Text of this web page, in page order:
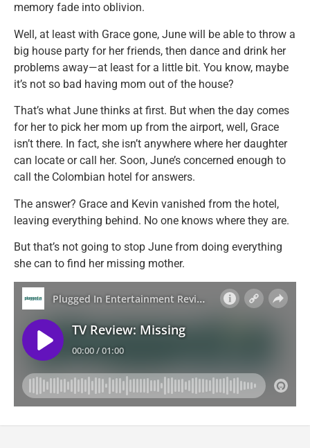
memory fade into oblivion.
Well, at least with Grace gone, June will be able to throw a
big house party for her friends, then dance and drink her
problems away—at least for a little bit. You know, maybe
it’s not so bad having mom out of the house?
That’s what June thinks at first. But when the day comes
for her to pick her mom up from the airport, well, Grace
isn’t there. In fact, she isn’t anywhere where her daughter
can locate or call her. Soon, June’s concerned enough to
call the Colombian hotel for answers.
The answer? Grace and Kevin vanished from the hotel,
leaving everything behind. No one knows where they are.
But that’s not going to stop June from doing everything
she can to find her missing mother.